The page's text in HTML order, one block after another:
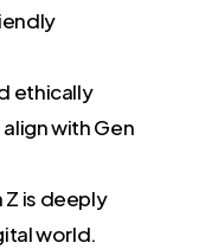
ethically
with Gen
is deeply
world.